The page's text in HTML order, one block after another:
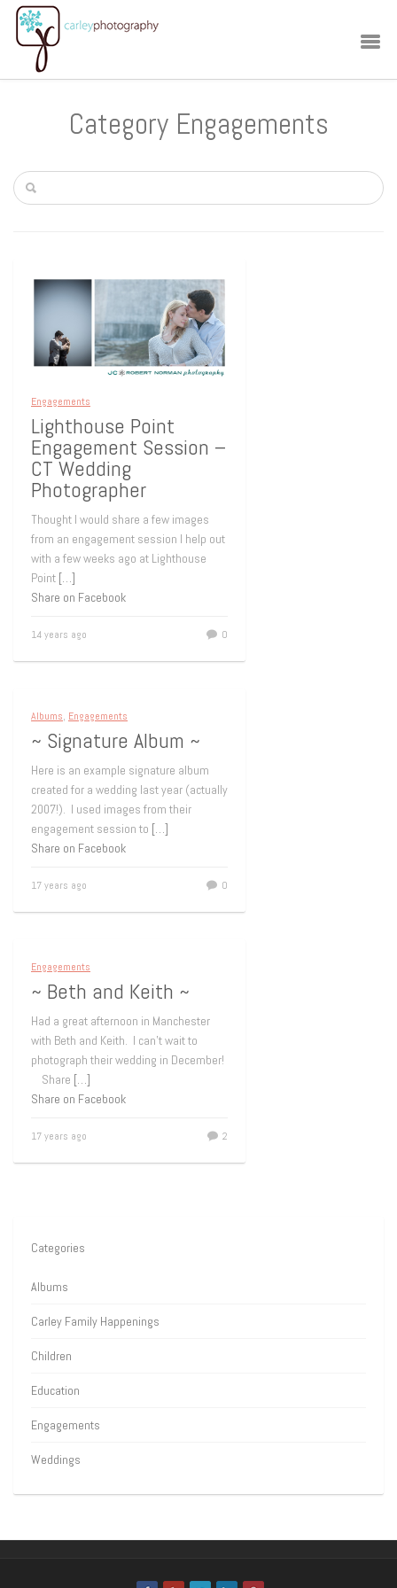
Category Engagements
Engagements
Lighthouse Point
Engagement Session –
CT Wedding
Photographer
Thought I would share a few images
from an engagement session I help out
with a few weeks ago at Lighthouse
Point […]
Share on Facebook
14 years ago 0
Albums, Engagements
~ Signature Album ~
Here is an example signature album
created for a wedding last year (actually
2007!). I used images from their
engagement session to […]
Share on Facebook
17 years ago 0
Engagements
~ Beth and Keith ~
Had a great afternoon in Manchester
with Beth and Keith. I can’t wait to
photograph their wedding in December!
Share […]
Share on Facebook
17 years ago 2
Categories
Albums
Carley Family Happenings
Children
Education
Engagements
Weddings